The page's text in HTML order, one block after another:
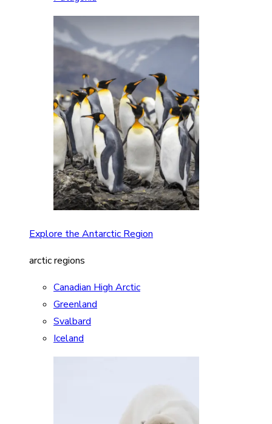
Explore the Antarctic Region
arctic regions
Canadian High Arctic
Greenland
Svalbard
Iceland